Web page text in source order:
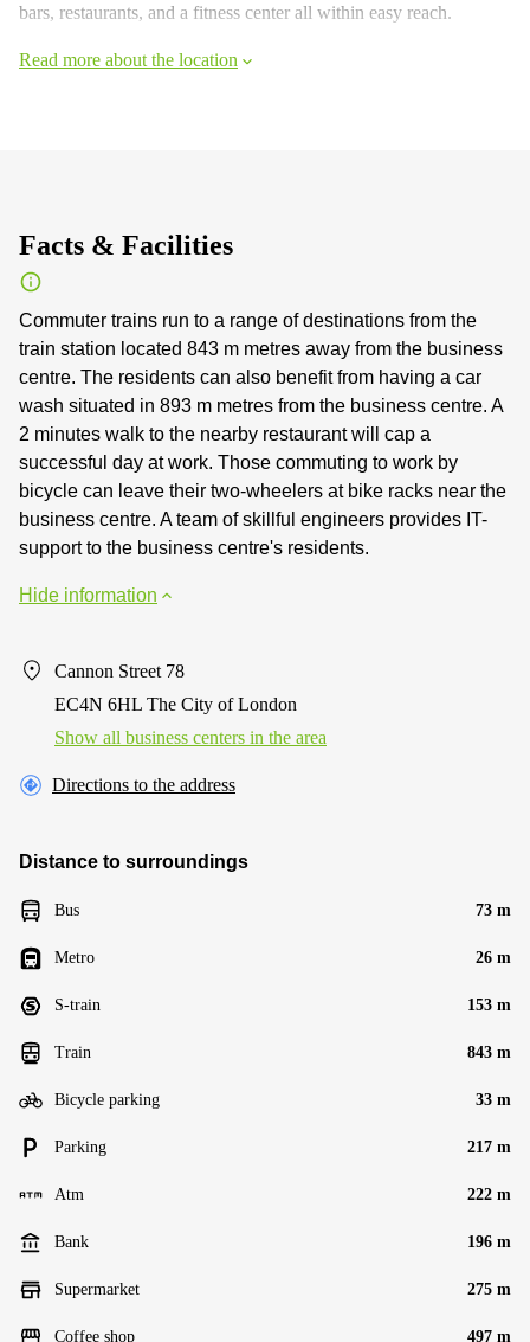
bars, restaurants, and a fitness center all within easy reach.
Read more about the location
Facts & Facilities
Commuter trains run to a range of destinations from the
train station located 843 m metres away from the business
centre. The residents can also benefit from having a car
wash situated in 893 m metres from the business centre. A
2 minutes walk to the nearby restaurant will cap a
successful day at work. Those commuting to work by
bicycle can leave their two-wheelers at bike racks near the
business centre. A team of skillful engineers provides IT-
support to the business centre's residents.
Hide information
Cannon Street 78
EC4N 6HL The City of London
Show all business centers in the area
Directions to the address
Distance to surroundings
Bus 73 m
Metro 26 m
S-train 153 m
Train 843 m
Bicycle parking 33 m
Parking 217 m
Atm 222 m
Bank 196 m
Supermarket 275 m
Coffee shop 497 m